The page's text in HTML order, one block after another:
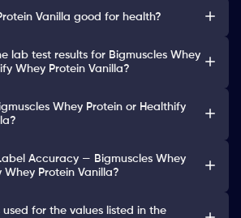
Vanilla good for health?
lab test results for Bigmuscles Whey
Whey Protein Vanilla?
Whey Protein or Healthify
Accuracy — Bigmuscles Whey
Whey Protein Vanilla?
for the values listed in the